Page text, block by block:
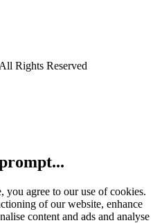
Rights Reserved
agree to our use of cookies.
of our website, enhance
content and ads and analyse